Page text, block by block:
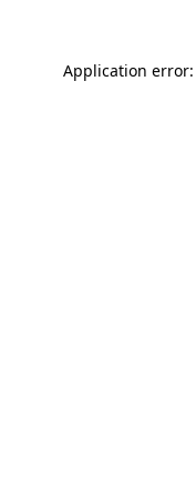
Application